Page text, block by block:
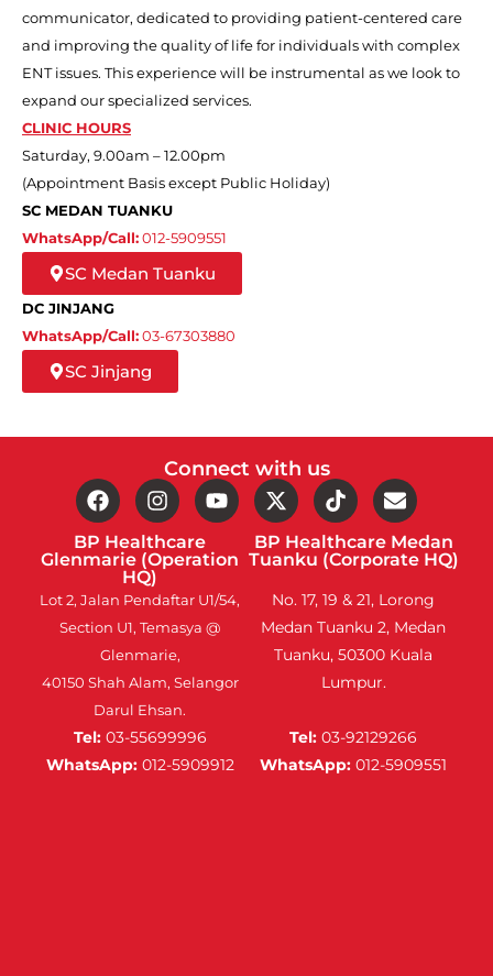
communicator, dedicated to providing patient-centered care
and improving the quality of life for individuals with complex
ENT issues. This experience will be instrumental as we look to
expand our specialized services.
CLINIC HOURS
Saturday, 9.00am – 12.00pm
(Appointment Basis except Public Holiday)
SC MEDAN TUANKU
WhatsApp/Call:012-5909551
SC Medan Tuanku
DC JINJANG
WhatsApp/Call:03-67303880
SC Jinjang
Connect with us
BP Healthcare
Glenmarie (Operation
HQ)
BP Healthcare Medan
Tuanku (Corporate HQ)
Lot 2, Jalan Pendaftar U1/54,
Section U1, Temasya @
Glenmarie,
40150 Shah Alam, Selangor
Darul Ehsan.
No. 17, 19 & 21, Lorong
Medan Tuanku 2, Medan
Tuanku, 50300 Kuala
Lumpur.
Tel: 03-55699996
WhatsApp: 012-5909912
Tel: 03-92129266
WhatsApp: 012-5909551